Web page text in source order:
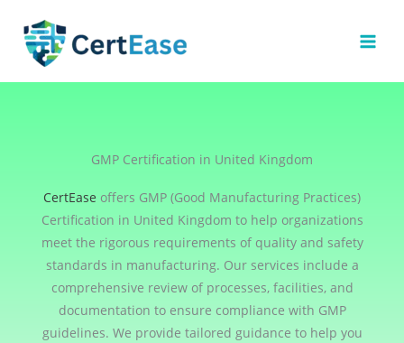
content
GMP Certification in United Kingdom
CertEase offers GMP (Good Manufacturing Practices)
Certification in United Kingdom to help organizations
meet the rigorous requirements of quality and safety
standards in manufacturing. Our services include a
comprehensive review of processes, facilities, and
documentation to ensure compliance with GMP
guidelines. We provide tailored guidance to help you